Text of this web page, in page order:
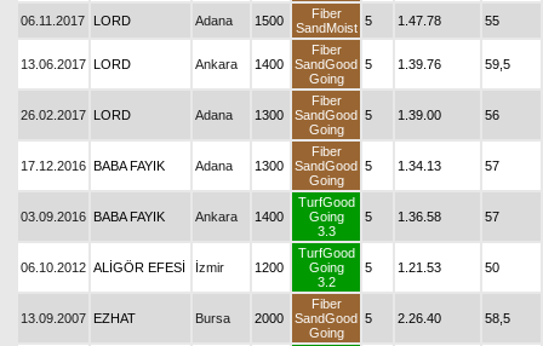
06.11.2017 LORD Adana 1500
Fiber
SandMoist 5 1.47.78 55
13.06.2017 LORD Ankara 1400
Fiber
SandGood
Going
5 1.39.76 59,5
26.02.2017 LORD Adana 1300
Fiber
SandGood
Going
5 1.39.00 56
17.12.2016 BABA FAYIK Adana 1300
Fiber
SandGood
Going
5 1.34.13 57
03.09.2016 BABA FAYIK Ankara 1400
TurfGood
Going
3.3
5 1.36.58 57
06.10.2012 ALİGÖR EFESİ İzmir 1200
TurfGood
Going
3.2
5 1.21.53 50
13.09.2007 EZHAT Bursa 2000
Fiber
SandGood
Going
5 2.26.40 58,5